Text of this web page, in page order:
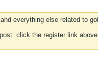
everything else related to
click the register link